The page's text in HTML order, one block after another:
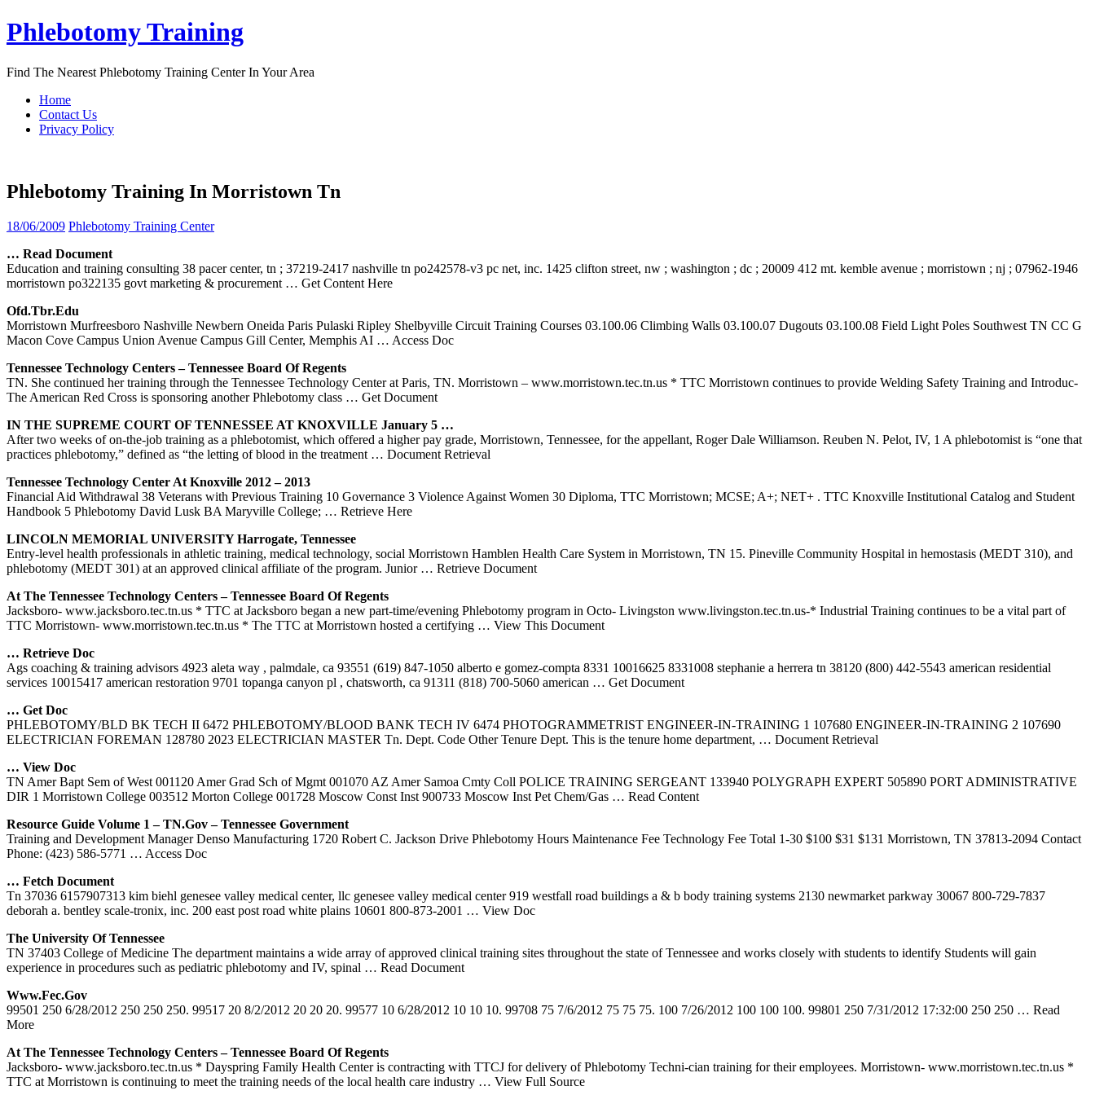
Skip
to
Phlebotomy Training
Find The Nearest Phlebotomy Training Center In Your Area
Home
Contact Us
Privacy Policy
Phlebotomy Training In Morristown Tn
18/06/2009 Phlebotomy Training Center
… Read Document
Education and training consulting 38 pacer center, tn ; 37219-2417 nashville tn po242578-v3 pc net, inc. 1425 clifton street, nw ; washington ; dc ; 20009 412 mt. kemble avenue ; morristown ; nj ; 07962-1946
morristown po322135 govt marketing & procurement … Get Content Here
Ofd.tbr.edu
Morristown Murfreesboro Nashville Newbern Oneida Paris Pulaski Ripley Shelbyville Circuit Training Courses 03.100.06 Climbing Walls 03.100.07 Dugouts 03.100.08 Field Light Poles Southwest TN CC G
Macon Cove Campus Union Avenue Campus Gill Center, Memphis AI … Access Doc
Tennessee Technology Centers – Tennessee Board Of Regents
TN. She continued her training through the Tennessee Technology Center at Paris, TN. Morristown – www.morristown.tec.tn.us * TTC Morristown continues to provide Welding Safety Training and Introduc-
The American Red Cross is sponsoring another Phlebotomy class … Get Document
IN THE SUPREME COURT OF TENNESSEE AT KNOXVILLE January 5 …
After two weeks of on-the-job training as a phlebotomist, which offered a higher pay grade, Morristown, Tennessee, for the appellant, Roger Dale Williamson. Reuben N. Pelot, IV, 1 A phlebotomist is “one that
practices phlebotomy,” defined as “the letting of blood in the treatment … Document Retrieval
Tennessee Technology Center At Knoxville 2012 – 2013
Financial Aid Withdrawal 38 Veterans with Previous Training 10 Governance 3 Violence Against Women 30 Diploma, TTC Morristown; MCSE; A+; NET+ . TTC Knoxville Institutional Catalog and Student
Handbook 5 Phlebotomy David Lusk BA Maryville College; … Retrieve Here
LINCOLN MEMORIAL UNIVERSITY Harrogate, Tennessee
Entry-level health professionals in athletic training, medical technology, social Morristown Hamblen Health Care System in Morristown, TN 15. Pineville Community Hospital in hemostasis (MEDT 310), and
phlebotomy (MEDT 301) at an approved clinical affiliate of the program. Junior … Retrieve Document
At The Tennessee Technology Centers – Tennessee Board Of Regents
Jacksboro- www.jacksboro.tec.tn.us * TTC at Jacksboro began a new part-time/evening Phlebotomy program in Octo- Livingston www.livingston.tec.tn.us-* Industrial Training continues to be a vital part of
TTC Morristown- www.morristown.tec.tn.us * The TTC at Morristown hosted a certifying … View This Document
… Retrieve Doc
Ags coaching & training advisors 4923 aleta way , palmdale, ca 93551 (619) 847-1050 alberto e gomez-compta 8331 10016625 8331008 stephanie a herrera tn 38120 (800) 442-5543 american residential
services 10015417 american restoration 9701 topanga canyon pl , chatsworth, ca 91311 (818) 700-5060 american … Get Document
… Get Doc
PHLEBOTOMY/BLD BK TECH II 6472 PHLEBOTOMY/BLOOD BANK TECH IV 6474 PHOTOGRAMMETRIST ENGINEER-IN-TRAINING 1 107680 ENGINEER-IN-TRAINING 2 107690
ELECTRICIAN FOREMAN 128780 2023 ELECTRICIAN MASTER Tn. Dept. Code Other Tenure Dept. This is the tenure home department, … Document Retrieval
… View Doc
TN Amer Bapt Sem of West 001120 Amer Grad Sch of Mgmt 001070 AZ Amer Samoa Cmty Coll POLICE TRAINING SERGEANT 133940 POLYGRAPH EXPERT 505890 PORT ADMINISTRATIVE
DIR 1 Morristown College 003512 Morton College 001728 Moscow Const Inst 900733 Moscow Inst Pet Chem/Gas … Read Content
Resource Guide Volume 1 –TN.gov – Tennessee Government
Training and Development Manager Denso Manufacturing 1720 Robert C. Jackson Drive Phlebotomy Hours Maintenance Fee Technology Fee Total 1-30 $100 $31 $131 Morristown, TN 37813-2094 Contact
Phone: (423) 586-5771 … Access Doc
… Fetch Document
Tn 37036 6157907313 kim biehl genesee valley medical center, llc genesee valley medical center 919 westfall road buildings a & b body training systems 2130 newmarket parkway 30067 800-729-7837
deborah a. bentley scale-tronix, inc. 200 east post road white plains 10601 800-873-2001 … View Doc
The University Of Tennessee
TN 37403 College of Medicine The department maintains a wide array of approved clinical training sites throughout the state of Tennessee and works closely with students to identify Students will gain
experience in procedures such as pediatric phlebotomy and IV, spinal … Read Document
Www.fec.gov
99501 250 6/28/2012 250 250 250. 99517 20 8/2/2012 20 20 20. 99577 10 6/28/2012 10 10 10. 99708 75 7/6/2012 75 75 75. 100 7/26/2012 100 100 100. 99801 250 7/31/2012 17:32:00 250 250 … Read
More
At The Tennessee Technology Centers – Tennessee Board Of Regents
Jacksboro- www.jacksboro.tec.tn.us * Dayspring Family Health Center is contracting with TTCJ for delivery of Phlebotomy Techni-cian training for their employees. Morristown- www.morristown.tec.tn.us *
TTC at Morristown is continuing to meet the training needs of the local health care industry … View Full Source